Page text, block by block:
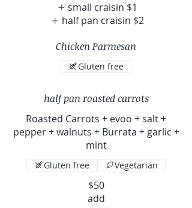
small craisin $1
half pan craisin $2
Chicken Parmesan
Gluten free
half pan roasted carrots
Roasted Carrots + evoo + salt +
pepper + walnuts + Burrata + garlic +
mint
$50
Gluten free Vegetarian
add